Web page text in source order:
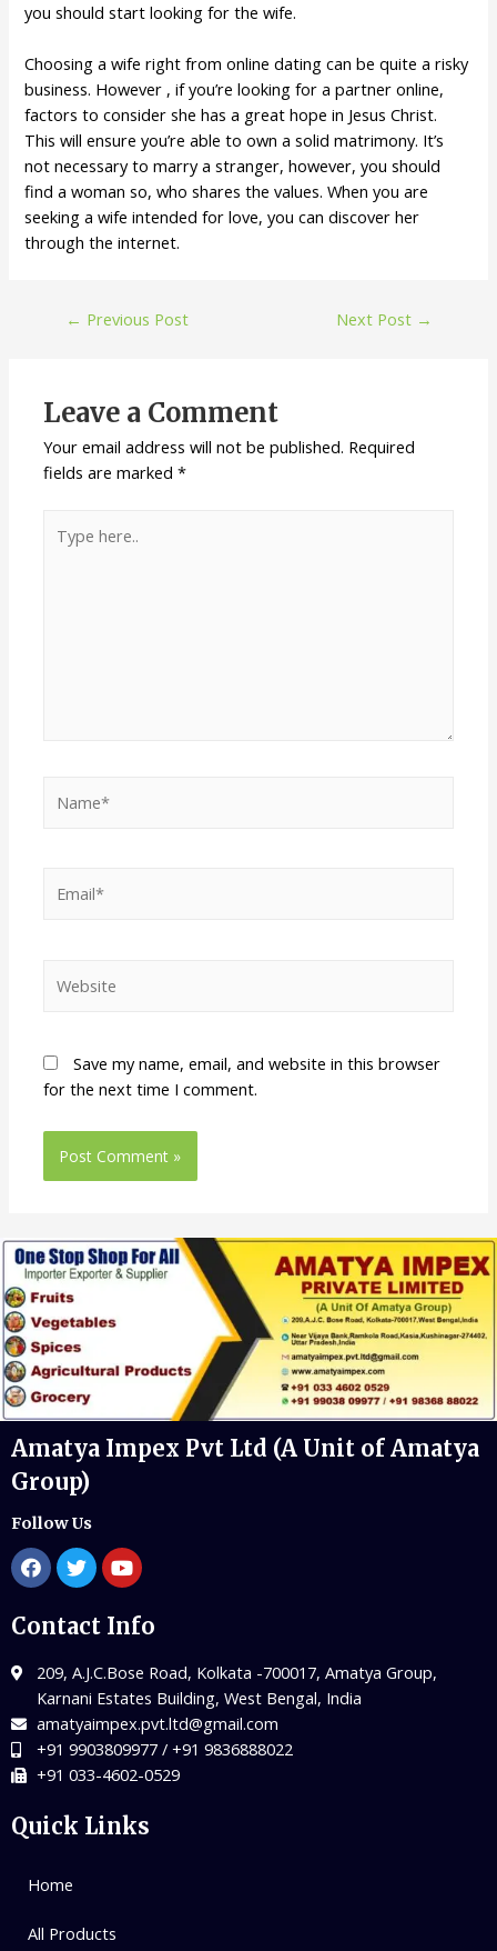
you should start looking for the wife.
Choosing a wife right from online dating can be quite a risky
business. However , if you’re looking for a partner online,
factors to consider she has a great hope in Jesus Christ.
This will ensure you’re able to own a solid matrimony. It’s
not necessary to marry a stranger, however, you should
find a woman so, who shares the values. When you are
seeking a wife intended for love, you can discover her
through the internet.
← Previous Post Next Post →
Leave a Comment
Your email address will not be published. Required
fields are marked*
Save my name, email, and website in this browser
for the next time I comment.
Amatya Impex Pvt Ltd (A Unit of Amatya
Group)
Follow Us
Contact Info
209, A.J.C.Bose Road, Kolkata -700017, Amatya Group,
Karnani Estates Building, West Bengal, India
amatyaimpex.pvt.ltd@gmail.com
+91 9903809977 / +91 9836888022
+91 033-4602-0529
Quick Links
Home
All Products